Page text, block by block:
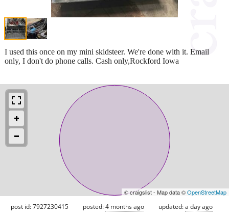
I used this once on my mini skidsteer. We're done with it. Email
only, I don't do phone calls. Cash only,Rockford Iowa
© craigslist - Map data ©OpenStreetMap
post id: 7927230415 posted:4 months ago updated:a day ago